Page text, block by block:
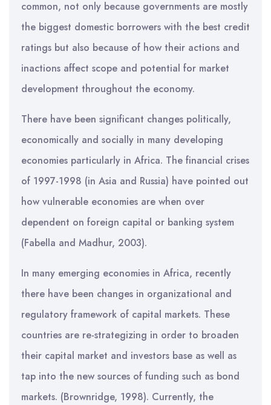
common, not only because governments are mostly
the biggest domestic borrowers with the best credit
ratings but also because of how their actions and
inactions affect scope and potential for market
development throughout the economy.
There have been significant changes politically,
economically and socially in many developing
economies particularly in Africa. The financial crises
of 1997-1998 (in Asia and Russia) have pointed out
how vulnerable economies are when over
dependent on foreign capital or banking system
(Fabella and Madhur, 2003).
In many emerging economies in Africa, recently
there have been changes in organizational and
regulatory framework of capital markets. These
countries are re-strategizing in order to broaden
their capital market and investors base as well as
tap into the new sources of funding such as bond
markets. (Brownridge, 1998). Currently, the